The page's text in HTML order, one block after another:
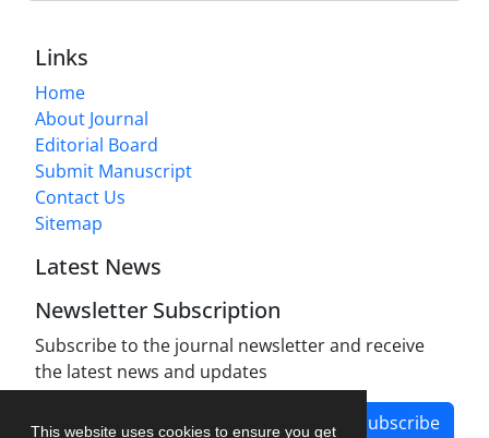
This website uses cookies to ensure you get
Links
Home
About Journal
Editorial Board
Submit Manuscript
Contact Us
Sitemap
Latest News
Newsletter Subscription
Subscribe to the journal newsletter and receive
the latest news and updates
Subscribe